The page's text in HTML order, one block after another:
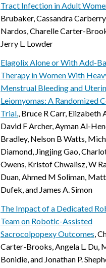
Tract Infection in Adult
Brubaker, Cassandra
Nardos, Charelle Carter-
Jerry L. Lowder
Elagolix Alone or With Add-
Therapy in Women With
Menstrual Bleeding and
Leiomyomas: A Randomized
Trial., Bruce R Carr, Elizabeth
David F Archer, Ayman Al-
Bradley, Nelson B Watts,
Diamond, Jingjing Gao,
Owens, Kristof Chwalisz, W
Duan, Ahmed M Soliman,
Dufek, and James A. Simon
The Impact of a Dedicated
Team on Robotic-Assisted
Sacrocolpopexy Outcomes,
Carter-Brooks, Angela L. Du,
Bonidie, and Jonathan P.